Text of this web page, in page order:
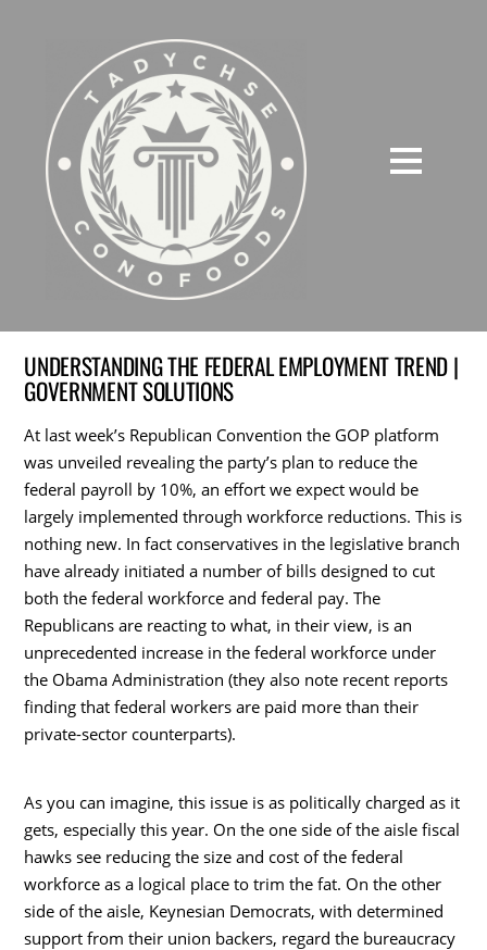
UNDERSTANDING THE FEDERAL EMPLOYMENT TREND |
GOVERNMENT SOLUTIONS
At last week’s Republican Convention the GOP platform
was unveiled revealing the party’s plan to reduce the
federal payroll by 10%, an effort we expect would be
largely implemented through workforce reductions. This is
nothing new. In fact conservatives in the legislative branch
have already initiated a number of bills designed to cut
both the federal workforce and federal pay. The
Republicans are reacting to what, in their view, is an
unprecedented increase in the federal workforce under
the Obama Administration (they also note recent reports
finding that federal workers are paid more than their
private-sector counterparts).
As you can imagine, this issue is as politically charged as it
gets, especially this year. On the one side of the aisle fiscal
hawks see reducing the size and cost of the federal
workforce as a logical place to trim the fat. On the other
side of the aisle, Keynesian Democrats, with determined
support from their union backers, regard the bureaucracy